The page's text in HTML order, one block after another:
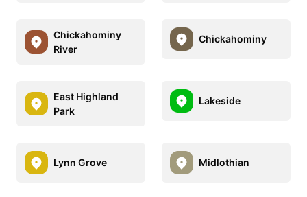
Chickahominy
River
Chickahominy
East Highland
Park
Lakeside
Lynn Grove Midlothian